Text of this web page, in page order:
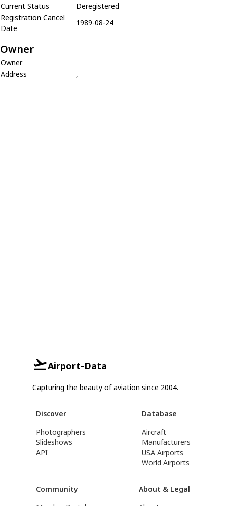
Current Status
Deregistered
Registration Cancel
Date
1989-08-24
Owner
Owner
Address
,
Airport-Data
Capturing the beauty of aviation since 2004.
Discover
Photographers
Slideshows
API
Database
Aircraft
Manufacturers
USA Airports
World Airports
Community
About & Legal